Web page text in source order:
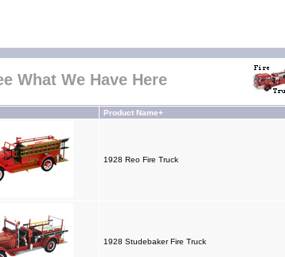
What We Have Here
Product Name+
1928 Reo Fire Truck
1928 Studebaker Fire Truck